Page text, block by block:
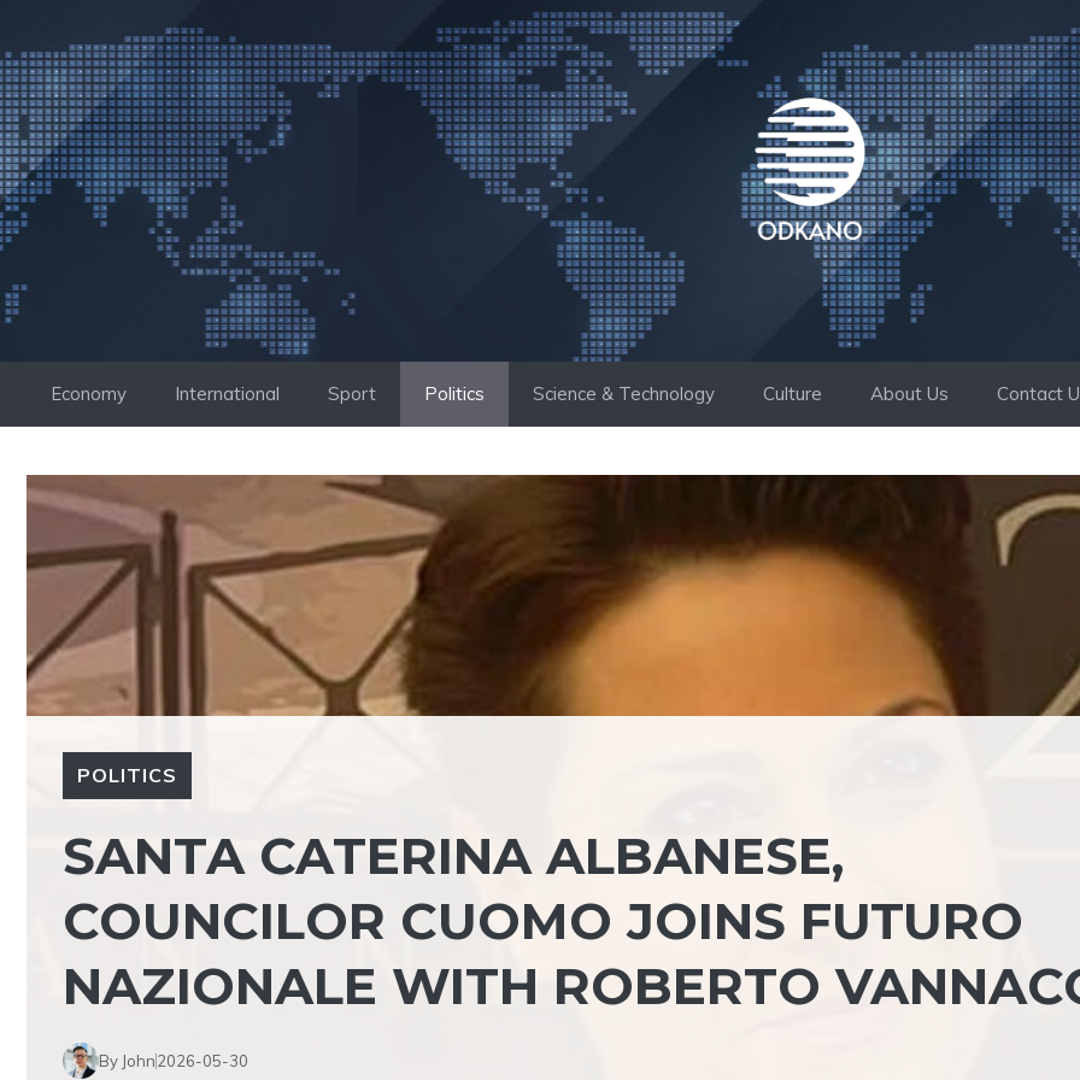
to
content
Economy International Sport Politics Science & Technology Culture About Us Contact
POLITICS
SANTA CATERINA ALBANESE,
COUNCILOR CUOMO JOINS FUTURO
NAZIONALE WITH ROBERTO
By John2026-05-30